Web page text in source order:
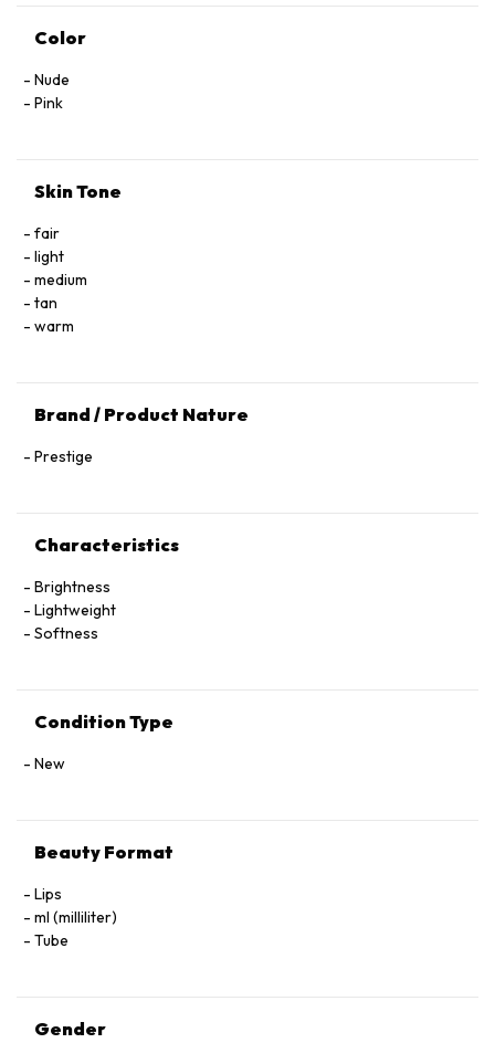
Color
Nude
Pink
Skin Tone
fair
light
medium
tan
warm
Brand / Product Nature
Prestige
Characteristics
Brightness
Lightweight
Softness
Condition Type
New
Beauty Format
Lips
ml (milliliter)
Tube
Gender